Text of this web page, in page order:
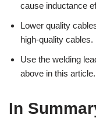
cause inductance
Lower quality
high-quality cables.
Use the welding
above in this article.
In